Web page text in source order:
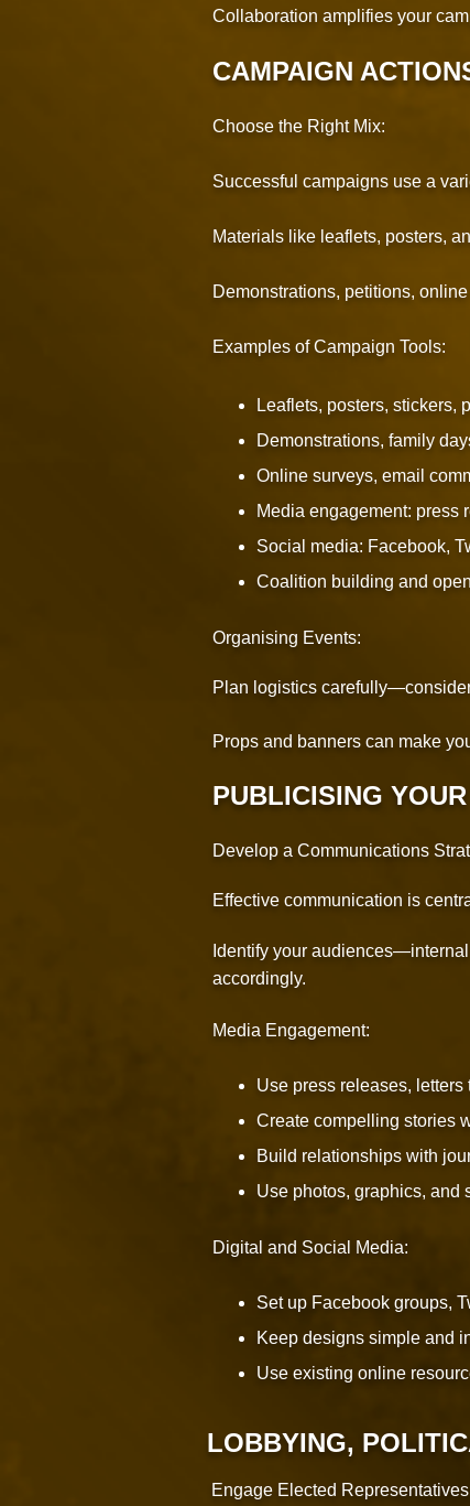
Collaboration amplifies your
CAMPAIGN
Choose the Right Mix:
Successful campaigns use a
Materials like leaflets, posters,
Demonstrations, petitions,
Examples of Campaign Tools:
Leaflets, posters, stickers,
Demonstrations, family
Online surveys, email
Media engagement: press
Social media: Facebook,
Coalition building and
Organising Events:
Plan logistics
Props and banners can make
PUBLICISING
Develop a Communications
Effective communication is
Identify your
accordingly.
Media Engagement:
Use press releases,
Create compelling stories
Build relationships with
Use photos, graphics, and
Digital and Social Media:
Set up Facebook groups,
Keep designs simple and
Use existing online
LOBBYING,
Engage Elected